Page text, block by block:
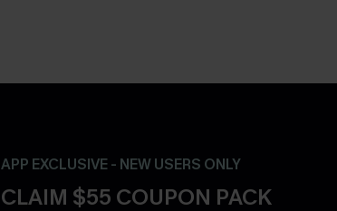
APP EXCLUSIVE - NEW USERS ONLY
CLAIM $55 COUPON PACK